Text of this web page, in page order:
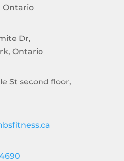
Ontario
Dr,
Ontario
St second floor,